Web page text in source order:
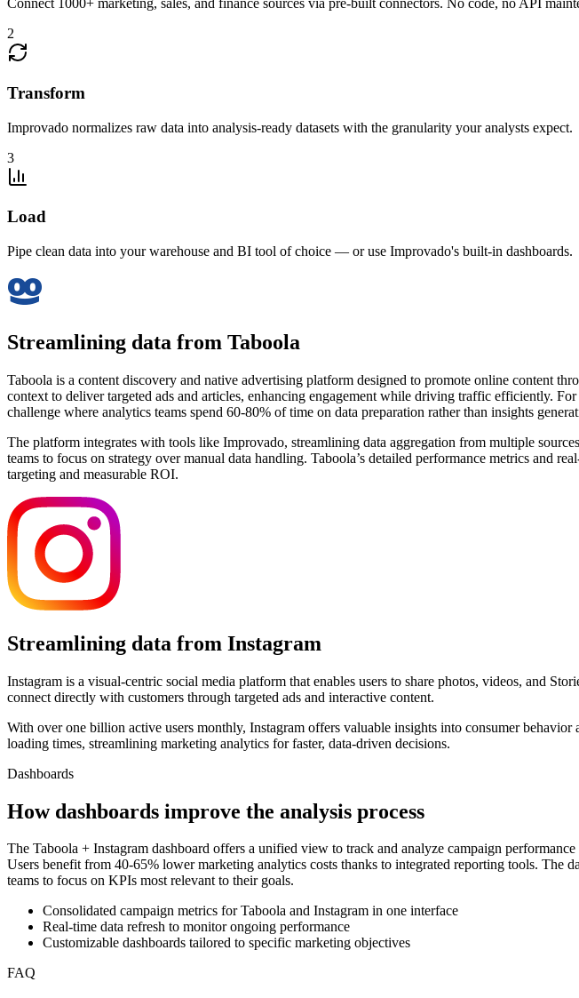
Connect 1000+ marketing, sales, and finance sources via pre-built connectors. No code, no API
2
Transform
Improvado normalizes raw data into analysis-ready datasets with the granularity your analysts expect.
3
Load
Pipe clean data into your warehouse and BI tool of choice — or use Improvado's built-in dashboards.
Streamlining data from Taboola
Taboola is a content discovery and native advertising platform designed to promote online content
context to deliver targeted ads and articles, enhancing engagement while driving traffic efficiently.
challenge where analytics teams spend 60-80% of time on data preparation rather than insights
The platform integrates with tools like Improvado, streamlining data aggregation from multiple
teams to focus on strategy over manual data handling. Taboola’s detailed performance metrics and
targeting and measurable ROI.
Streamlining data from Instagram
Instagram is a visual-centric social media platform that enables users to share photos, videos, and
connect directly with customers through targeted ads and interactive content.
With over one billion active users monthly, Instagram offers valuable insights into consumer
loading times, streamlining marketing analytics for faster, data-driven decisions.
Dashboards
How dashboards improve the analysis process
The Taboola + Instagram dashboard offers a unified view to track and analyze campaign
Users benefit from 40-65% lower marketing analytics costs thanks to integrated reporting tools. The
teams to focus on KPIs most relevant to their goals.
Consolidated campaign metrics for Taboola and Instagram in one interface
Real-time data refresh to monitor ongoing performance
Customizable dashboards tailored to specific marketing objectives
FAQ